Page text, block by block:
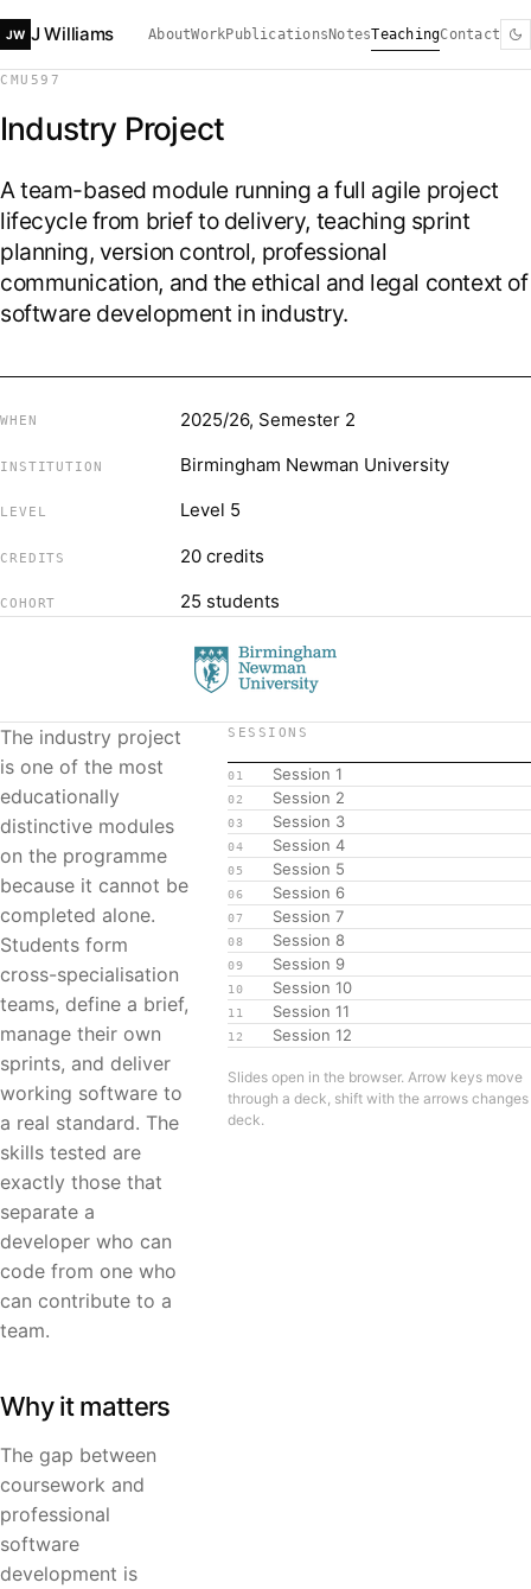
JW J Williams AboutWorkPublicationsNotesTeachingContact
CMU597
Industry Project
A team-based module running a full agile project
lifecycle from brief to delivery, teaching sprint
planning, version control, professional
communication, and the ethical and legal context of
software development in industry.
WHEN 2025/26, Semester 2
INSTITUTION Birmingham Newman University
LEVEL Level 5
CREDITS 20 credits
COHORT 25 students
The industry project
is one of the most
educationally
distinctive modules
on the programme
because it cannot be
completed alone.
Students form
cross-specialisation
teams, define a brief,
manage their own
sprints, and deliver
working software to
a real standard. The
skills tested are
exactly those that
separate a
developer who can
code from one who
can contribute to a
team.
Why it matters
The gap between
coursework and
professional
software
development is
SESSIONS
01 Session 1
02 Session 2
03 Session 3
04 Session 4
05 Session 5
06 Session 6
07 Session 7
08 Session 8
09 Session 9
10 Session 10
11 Session 11
12 Session 12
Slides open in the browser. Arrow keys move
through a deck, shift with the arrows changes
deck.